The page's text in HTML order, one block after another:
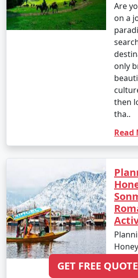
Are
on a
only
then
tha..
Read
GET FREE